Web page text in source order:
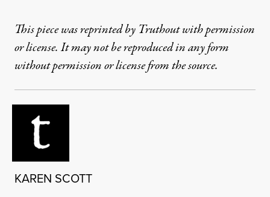
This piece was reprinted by Truthout with permission
or license. It may not be reproduced in any form
without permission or license from the source.
KAREN SCOTT